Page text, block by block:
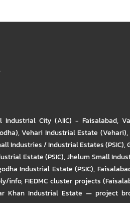
Industrial City (AIIC) - Faisalabad,
,Vehari Industrial Estate (Vehari),
Industries / Industrial Estates (PSIC),
Estate (PSIC),Jhelum Small
Industrial Estate (PSIC),
info,FIEDMC cluster projects
Khan Industrial Estate — project